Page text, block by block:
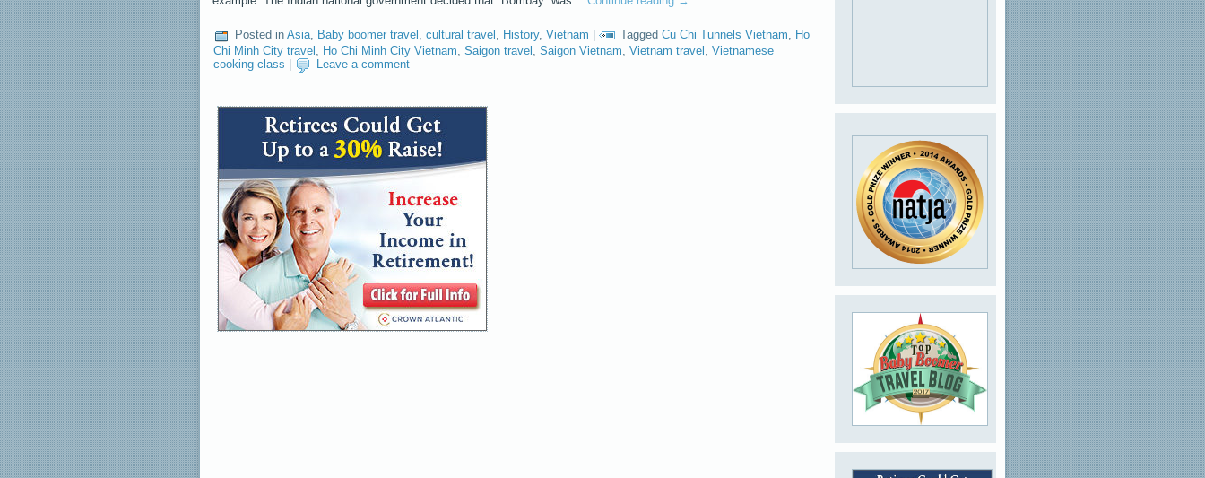
Posted in Asia, Baby boomer travel , cultural travel , History, Vietnam Tagged Cu Chi Tunnels Vietnam, Ho
Chi Minh City travel
Ho Chi Minh City Vietnam Saigon travel Saigon Vietnam Vietnam travel Vietnamese
cooking class
Leave a comment